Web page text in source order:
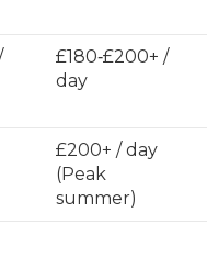
£180‑£200+ /
day
£200+ / day
(Peak
summer)